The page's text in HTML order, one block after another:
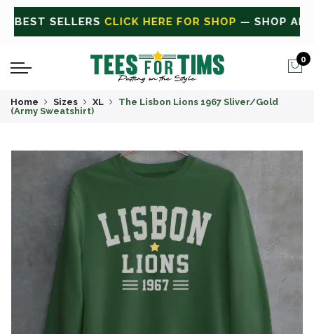
CLICK HERE FOR SALEON SALE TODAY
0
Home Sizes XL
The Lisbon Lions 1967 Sliver/Gold
(Army Sweatshirt)